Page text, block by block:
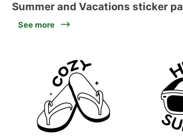
Summer and Vacations sticker
See more